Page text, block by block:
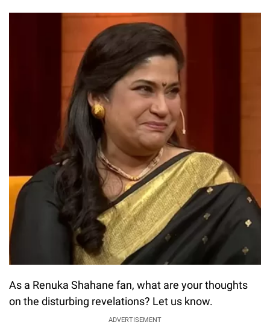
As a Renuka Shahane fan, what are your thoughts
on the disturbing revelations? Let us know.
ADVERTISEMENT